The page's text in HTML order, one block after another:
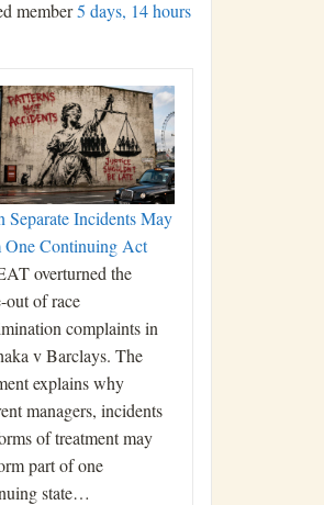
member5 days, 14 hours
Separate Incidents May
One Continuing Act
overturned the
out of race
complaints in
v Barclays. The
explains why
managers, incidents
of treatment may
part of one
state…